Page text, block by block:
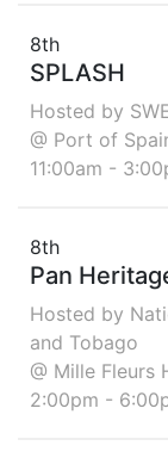
8th
SPLASH
Hosted by
@ Port of
11:00am -
8th
Pan
Hosted by
and Tobago
@ Mille Fleurs
2:00pm -